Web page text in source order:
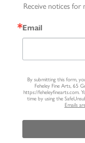
Receive notices
Email
By submitting this form,
Feheley Fine Arts, 65
https://feheleyfinearts.com.
time by using the
Emails